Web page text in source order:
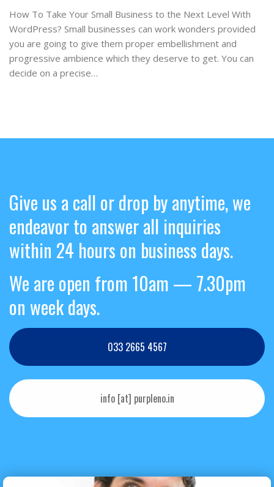
How To Take Your Small Business to the Next Level With
WordPress? Small businesses can work wonders provided
you are going to give them proper embellishment and
progressive ambience which they deserve to get. You can
decide on a precise…
Give us a call or drop by anytime, we
endeavor to answer all inquiries
within 24 hours on business days.
We are open from 10am — 7.30pm
on week days.
033 2665 4567
info [at] purpleno.in